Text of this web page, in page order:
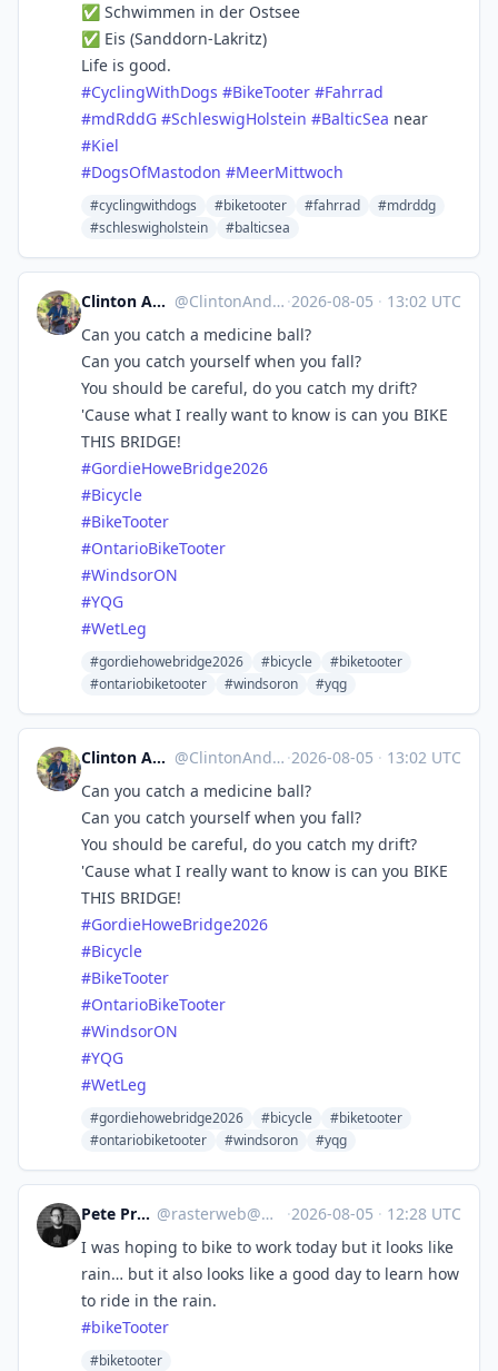
✅ Schwimmen in der Ostsee
✅ Eis (Sanddorn-Lakritz)
Life is good.
#CyclingWithDogs #BikeTooter #Fahrrad
#mdRddG #SchleswigHolstein #BalticSea near
#Kiel
#DogsOfMastodon #MeerMittwoch
#cyclingwithdogs #biketooter #fahrrad
#mdrddg
#schleswigholstein
#balticsea
Clinton Anderson SwordForHire @ClintonAnderson@universeodon.com ·2026-08-05 · 13:02 UTC
Can you catch a medicine ball?
Can you catch yourself when you fall?
You should be careful, do you catch my drift?
'Cause what I really want to know is can you BIKE
THIS BRIDGE!
#GordieHoweBridge2026
#Bicycle
#BikeTooter
#OntarioBikeTooter
#WindsorON
#YQG
#WetLeg
#gordiehowebridge2026 #bicycle
#biketooter
#ontariobiketooter
#windsoron #yqg
Clinton Anderson SwordForHire @ClintonAnderson@universeodon.com ·2026-08-05 · 13:02 UTC
Can you catch a medicine ball?
Can you catch yourself when you fall?
You should be careful, do you catch my drift?
'Cause what I really want to know is can you BIKE
THIS BRIDGE!
#GordieHoweBridge2026
#Bicycle
#BikeTooter
#OntarioBikeTooter
#WindsorON
#YQG
#WetLeg
#gordiehowebridge2026 #bicycle
#biketooter
#ontariobiketooter
#windsoron #yqg
Pete Prodoehl 🍕 @rasterweb@mastodon.social ·2026-08-05 · 12:28 UTC
I was hoping to bike to work today but it looks like
rain… but it also looks like a good day to learn how
to ride in the rain.
#bikeTooter
#biketooter